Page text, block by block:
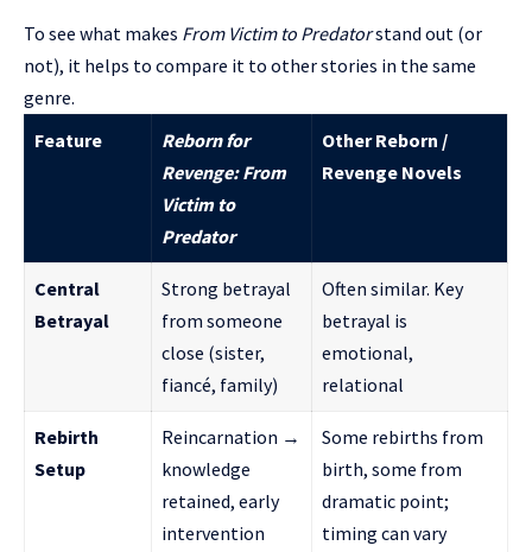
To see what makes From Victim to Predatorstand out (or
not), it helps to compare it to other stories in the same
genre.
Feature
Reborn for
Revenge: From
Victim to
Predator
Other Reborn /
Revenge Novels
Central
Betrayal
Strong betrayal
from someone
close (sister,
fiancé, family)
Often similar. Key
betrayal is
emotional,
relational
Rebirth
Setup
Reincarnation →
knowledge
retained, early
intervention
Some rebirths from
birth, some from
dramatic point;
timing can vary